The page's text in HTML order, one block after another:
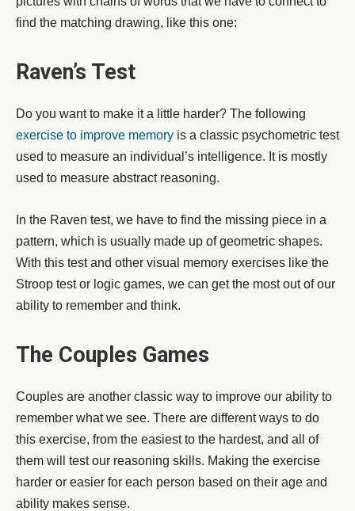
find the matching drawing, like this one:
Raven’s Test
Do you want to make it a little harder? The following
exercise to improve memory is a classic psychometric test
used to measure an individual’s intelligence. It is mostly
used to measure abstract reasoning.
In the Raven test, we have to find the missing piece in a
pattern, which is usually made up of geometric shapes.
With this test and other visual memory exercises like the
Stroop test or logic games, we can get the most out of our
ability to remember and think.
The Couples Games
Couples are another classic way to improve our ability to
remember what we see. There are different ways to do
this exercise, from the easiest to the hardest, and all of
them will test our reasoning skills. Making the exercise
harder or easier for each person based on their age and
ability makes sense.